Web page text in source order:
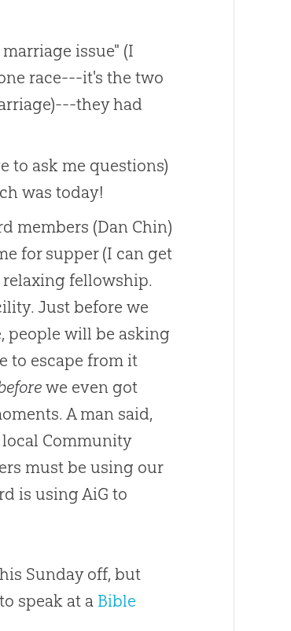
issue" (I
race---it's the two
they had
to ask me questions)
was today!
members (Dan Chin)
for supper (I can get
relaxing fellowship.
Just before we
people will be asking
to escape from it
we even got
A man said,
local Community
must be using our
is using AiG to
Sunday off, but
speak at a Bible